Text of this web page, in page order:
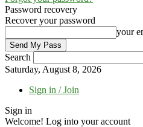
Password recovery
Recover your password
your
Search
Saturday, August 8, 2026
Sign in / Join
Sign in
Welcome! Log into your account